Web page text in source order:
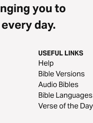
you to
day.
USEFUL LINKS
Help
Bible Versions
Audio Bibles
Bible Languages
Verse of the Day